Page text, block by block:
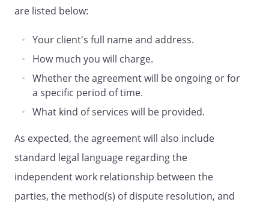
are listed below:
Your client's full name and address.
How much you will charge.
Whether the agreement will be ongoing or for
a specific period of time.
What kind of services will be provided.
As expected, the agreement will also include
standard legal language regarding the
independent work relationship between the
parties, the method(s) of dispute resolution, and